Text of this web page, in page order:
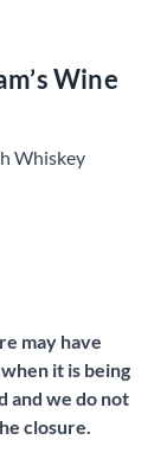
Wine
Whiskey
may have
it is being
and we do not
closure.